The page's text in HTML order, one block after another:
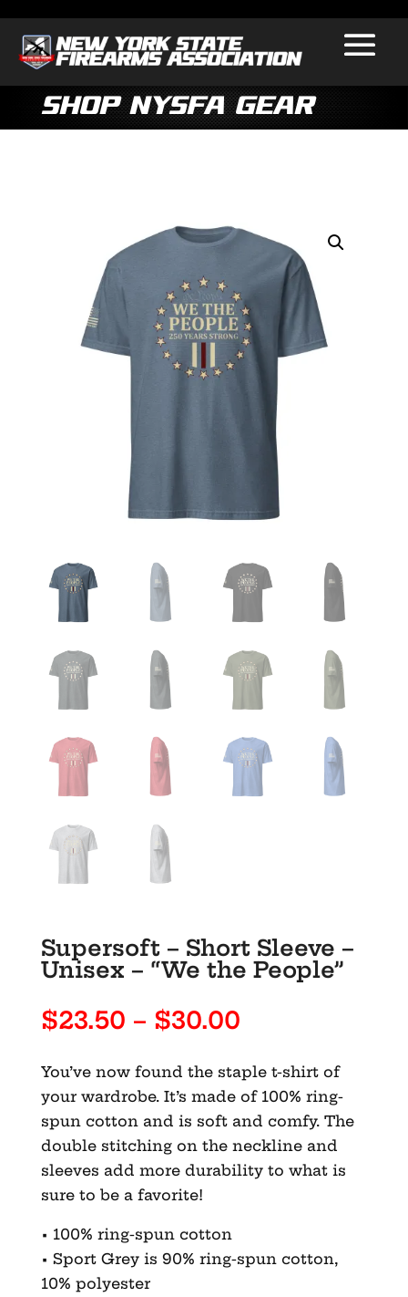
Shop NYSFA Gear
Supersoft – Short Sleeve –
Unisex – “We the People”
$23.50 – $30.00Price
$23.50
through
$30.00
You’ve now found the staple t-shirt of
your wardrobe. It’s made of 100% ring-
spun cotton and is soft and comfy. The
double stitching on the neckline and
sleeves add more durability to what is
sure to be a favorite!
• 100% ring-spun cotton
• Sport Grey is 90% ring-spun cotton,
10% polyester